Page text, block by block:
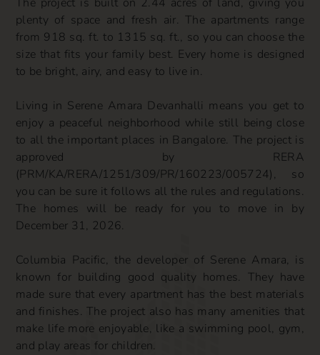
plenty of space and fresh air. The apartments range
from 918 sq. ft. to 1315 sq. ft., so you can choose the
size that fits your family best. Every home is designed
to be bright, airy, and easy to live in.
Living in Serene Amara Devanhalli means you get to
enjoy a peaceful neighborhood while still being close
to all the important places in Bangalore. The project is
approved by RERA
(PRM/KA/RERA/1251/309/PR/160223/005724), so
you can be sure it follows all the rules and regulations.
The homes will be ready for you to move in by
December 31, 2026.
Columbia Pacific, the developer of Serene Amara, is
known for building good quality homes. They have
made sure that every apartment has the best materials
and finishes. The project also has many amenities that
make life more enjoyable, like a swimming pool, gym,
and play areas for children.